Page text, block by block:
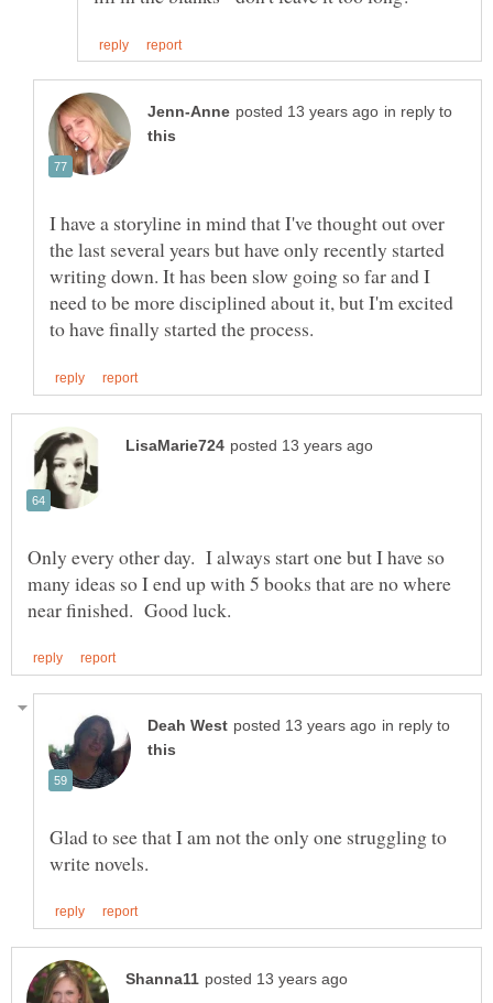
in reply to
I have a storyline in mind that I've thought out over
the last several years but have only recently started
writing down. It has been slow going so far and I
need to be more disciplined about it, but I'm excited
Only every other day. I always start one but I have so
many ideas so I end up with 5 books that are no where
in reply to
Glad to see that I am not the only one struggling to